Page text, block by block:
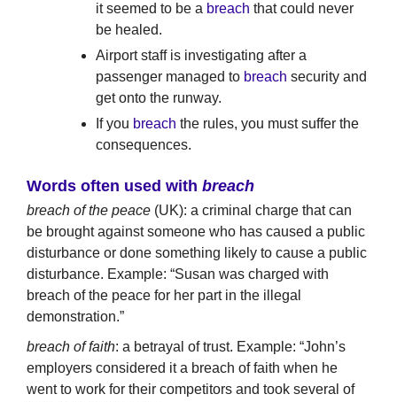
it seemed to be a breach that could never
be healed.
Airport staff is investigating after a
passenger managed to breach security and
get onto the runway.
If you breach the rules, you must suffer the
consequences.
Words often used with breach
breach of the peace (UK): a criminal charge that can
be brought against someone who has caused a public
disturbance or done something likely to cause a public
disturbance. Example: “Susan was charged with
breach of the peace for her part in the illegal
demonstration.”
breach of faith: a betrayal of trust. Example: “John’s
employers considered it a breach of faith when he
went to work for their competitors and took several of